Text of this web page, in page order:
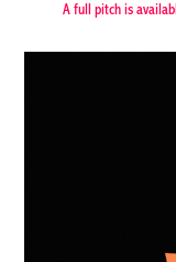
A full pitch is